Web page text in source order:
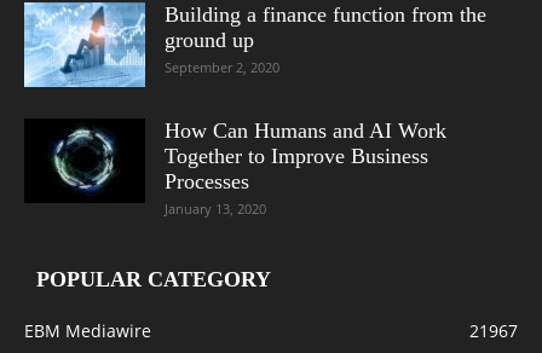
Building a finance function from the
ground up
September 2, 2020
How Can Humans and AI Work
Together to Improve Business
Processes
January 13, 2020
POPULAR CATEGORY
EBM Mediawire
21967